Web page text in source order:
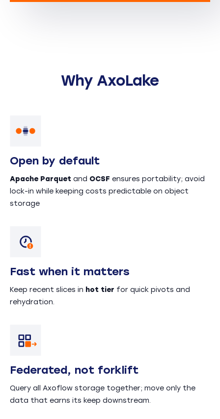
Why AxoLake
Open by default
Apache Parquet and OCSF ensures portability; avoid
lock-in while keeping costs predictable on object
storage
Fast when it matters
Keep recent slices in hot tier for quick pivots and
rehydration.
Federated, not forklift
Query all Axoflow storage together; move only the
data that earns its keep downstream.